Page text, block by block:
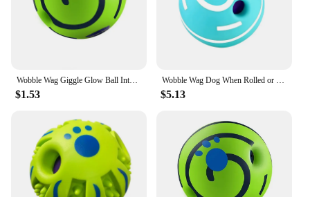
$1.53 $5.13